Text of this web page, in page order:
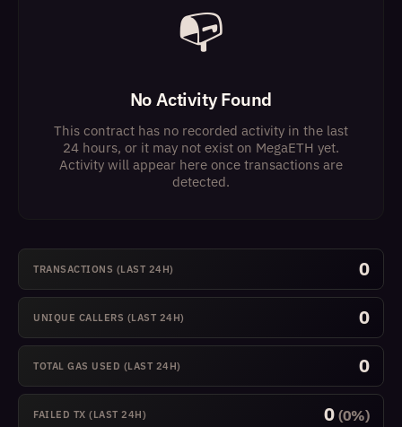
📭
No Activity Found
This contract has no recorded activity in the last
24 hours, or it may not exist on MegaETH yet.
Activity will appear here once transactions are
detected.
TRANSACTIONS (LAST 24H) 0
UNIQUE CALLERS (LAST 24H) 0
TOTAL GAS USED (LAST 24H) 0
FAILED TX (LAST 24H) 0 (0%)